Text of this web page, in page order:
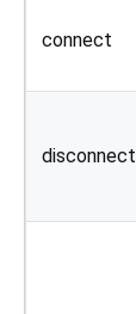
connect
disconnect